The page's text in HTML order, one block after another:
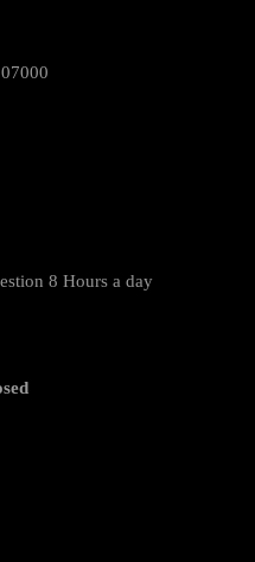
8 Hours a day